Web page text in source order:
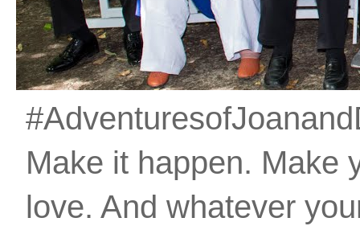
Make it happen. Make
love. And whatever